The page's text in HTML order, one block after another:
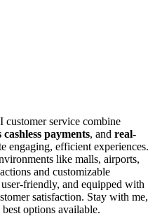
service combine
cashless payments, and real-
engaging, efficient experiences.
like malls, airports,
and customizable
friendly, and equipped with
satisfaction. Stay with me,
options available.